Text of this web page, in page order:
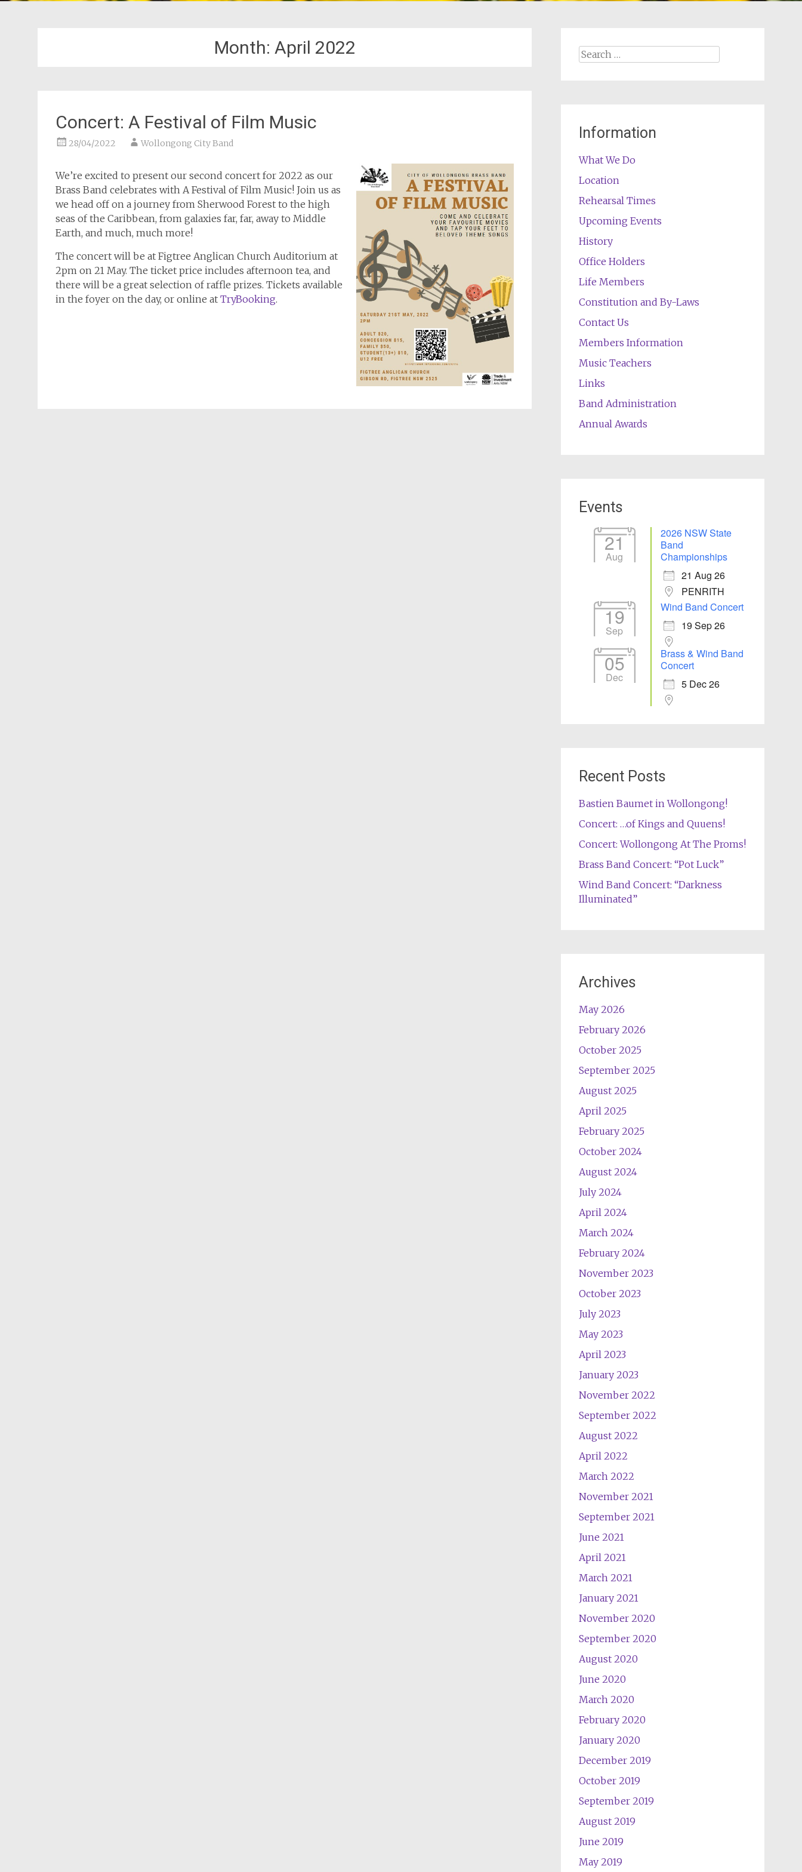
Month: April 2022
Concert: A Festival of Film Music
28/04/2022 Wollongong City Band
We’re excited to present our second concert for 2022 as our
Brass Band celebrates with A Festival of Film Music! Join us as
we head off on a journey from Sherwood Forest to the high
seas of the Caribbean, from galaxies far, far, away to Middle
Earth, and much, much more!
The concert will be at Figtree Anglican Church Auditorium at
2pm on 21 May. The ticket price includes afternoon tea, and
there will be a great selection of raffle prizes. Tickets available
in the foyer on the day, or online at TryBooking.
Search
Information
What We Do
Location
Rehearsal Times
Upcoming Events
History
Office Holders
Life Members
Constitution and By-Laws
Contact Us
Members Information
Music Teachers
Links
Band Administration
Annual Awards
Events
21
Aug
2026 NSW State
Band
Championships
21 Aug 26
PENRITH
19
Sep
Wind Band Concert
19 Sep 26
05
Dec
Brass & Wind Band
Concert
5 Dec 26
Recent Posts
Bastien Baumet in Wollongong!
Concert: …of Kings and Quuens!
Concert: Wollongong At The Proms!
Brass Band Concert: “Pot Luck”
Wind Band Concert: “Darkness
Illuminated”
Archives
May 2026
February 2026
October 2025
September 2025
August 2025
April 2025
February 2025
October 2024
August 2024
July 2024
April 2024
March 2024
February 2024
November 2023
October 2023
July 2023
May 2023
April 2023
January 2023
November 2022
September 2022
August 2022
April 2022
March 2022
November 2021
September 2021
June 2021
April 2021
March 2021
January 2021
November 2020
September 2020
August 2020
June 2020
March 2020
February 2020
January 2020
December 2019
October 2019
September 2019
August 2019
June 2019
May 2019